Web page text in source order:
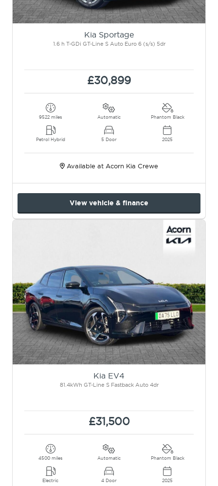
Kia Sportage
1.6 h T-GDi GT-Line S Auto Euro 6 (s/s) 5dr
£30,899
9522 miles
Petrol Hybrid
Automatic
5 Door
Phantom Black
2025
Available at Acorn Kia Crewe
View vehicle & finance
Kia EV4
81.4kWh GT-Line S Fastback Auto 4dr
£31,500
4500 miles
Electric
Automatic
4 Door
Phantom Black
2025